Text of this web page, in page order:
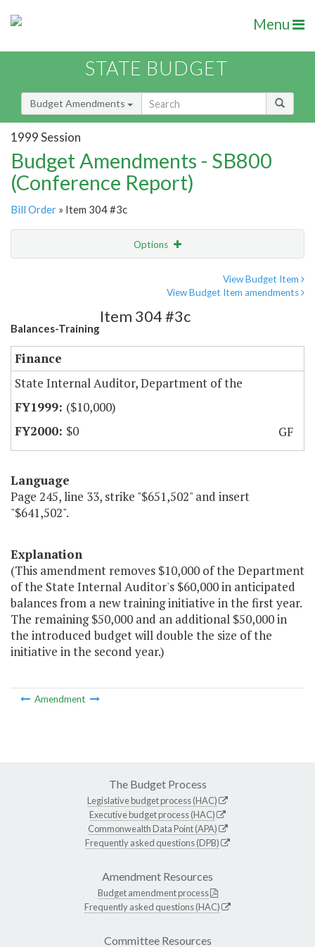
Menu
STATE BUDGET
Budget Amendments
1999 Session
Budget Amendments - SB800
(Conference Report)
Bill Order » Item 304 #3c
Options
View Budget Item
View Budget Item amendments
Balances-Training
Item 304 #3c
Finance
State Internal Auditor, Department of the
($10,000)
$0
GF
Language
Page 245, line 33, strike "$651,502" and insert
"$641,502".
Explanation
(This amendment removes $10,000 of the Department
of the State Internal Auditor's $60,000 in anticipated
balances from a new training initiative in the first year.
The remaining $50,000 and an additional $50,000 in
the introduced budget will double the size of the
initiative in the second year.)
Amendment
The Budget Process
Legislative budget process (HAC)
Executive budget process (HAC)
Commonwealth Data Point (APA)
Frequently asked questions (DPB)
Amendment Resources
Budget amendment process
Frequently asked questions (HAC)
Committee Resources